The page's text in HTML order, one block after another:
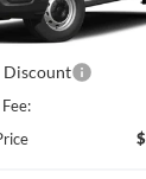
Less
Discount